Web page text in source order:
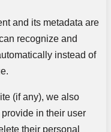
and its metadata are
recognize and
instead of
(if any), we also
in their user
their personal